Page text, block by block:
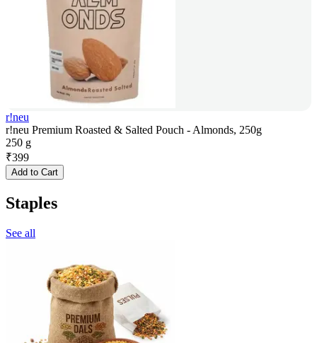
r!neu
r!neu Premium Roasted & Salted Pouch - Almonds, 250g
250 g
₹399
Add to Cart
Staples
See all